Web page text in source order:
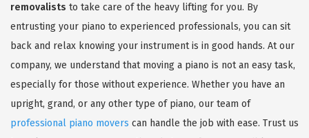
removalists to take care of the heavy lifting for you. By
entrusting your piano to experienced professionals, you can sit
back and relax knowing your instrument is in good hands. At our
company, we understand that moving a piano is not an easy task,
especially for those without experience. Whether you have an
upright, grand, or any other type of piano, our team of
professional piano movers can handle the job with ease. Trust us